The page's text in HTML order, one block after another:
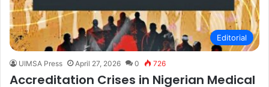
Editorial
UIMSA Press April 27, 2026 0 726
Accreditation Crises in Nigerian Medical